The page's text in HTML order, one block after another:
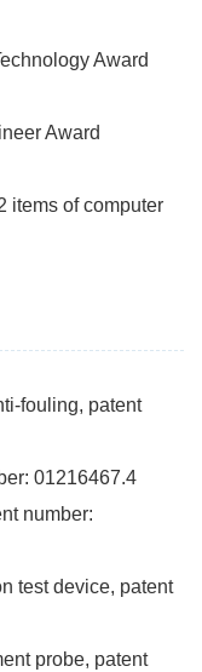
Award
Award
items of computer
fouling, patent
01216467.4
number:
test device, patent
probe, patent